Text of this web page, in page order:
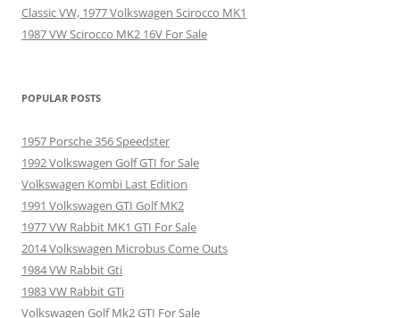
Classic VW, 1977 Volkswagen Scirocco MK1
1987 VW Scirocco MK2 16V For Sale
POPULAR POSTS
1957 Porsche 356 Speedster
1992 Volkswagen Golf GTI for Sale
Volkswagen Kombi Last Edition
1991 Volkswagen GTI Golf MK2
1977 VW Rabbit MK1 GTI For Sale
2014 Volkswagen Microbus Come Outs
1984 VW Rabbit Gti
1983 VW Rabbit GTi
Volkswagen Golf Mk2 GTI For Sale